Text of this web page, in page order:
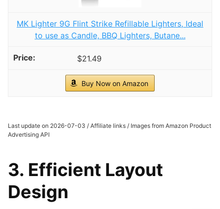
MK Lighter 9G Flint Strike Refillable Lighters, Ideal
to use as Candle, BBQ Lighters, Butane...
$21.49
Buy Now on Amazon
Last update on 2026-07-03 / Affiliate links / Images from Amazon Product
Advertising API
3. Efficient Layout
Design